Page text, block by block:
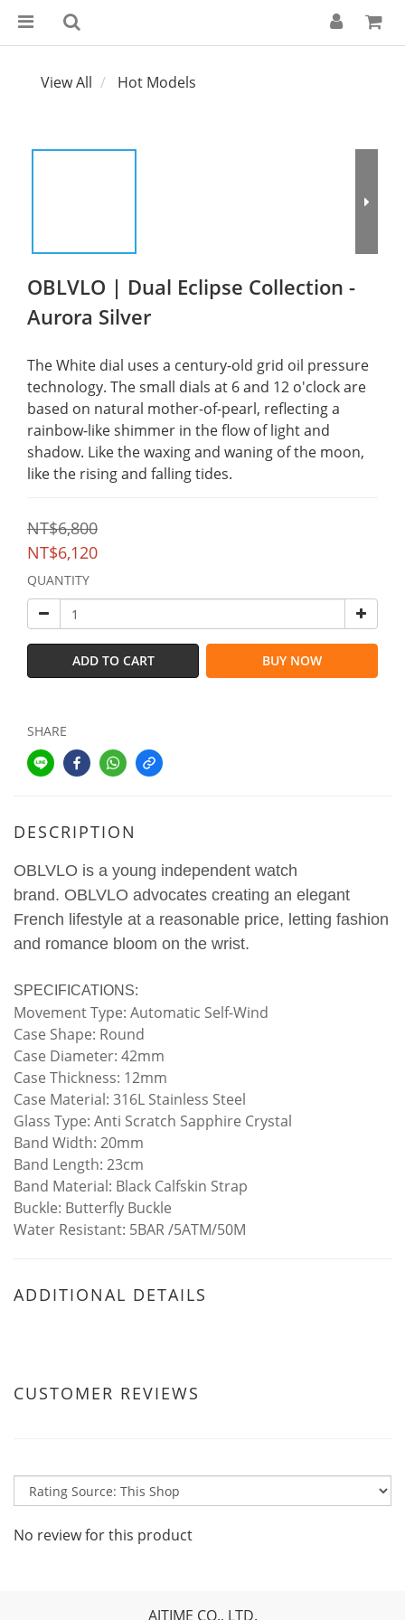
View All Hot Models
OBLVLO | Dual Eclipse Collection -
Aurora Silver
The White dial uses a century-old grid oil pressure
technology. The small dials at 6 and 12 o'clock are
based on natural mother-of-pearl, reflecting a
rainbow-like shimmer in the flow of light and
shadow. Like the waxing and waning of the moon,
like the rising and falling tides.
NT$6,800
NT$6,120
QUANTITY
ADD TO CART BUY NOW
SHARE
DESCRIPTION
OBLVLO is a young independent watch
brand. OBLVLO advocates creating an elegant
French lifestyle at a reasonable price, letting fashion
and romance bloom on the wrist.
SPECIFICATIONS:
Movement Type: Automatic Self-Wind
Case Shape: Round
Case Diameter: 42mm
Case Thickness: 12mm
Case Material: 316L Stainless Steel
Glass Type: Anti Scratch Sapphire Crystal
Band Width: 20mm
Band Length: 23cm
Band Material: Black Calfskin Strap
Buckle: Butterfly Buckle
Water Resistant: 5BAR /5ATM/50M
ADDITIONAL DETAILS
CUSTOMER REVIEWS
No review for this product
AJTIME CO., LTD.